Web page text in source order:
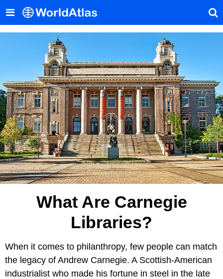
What Are Carnegie
Libraries?
When it comes to philanthropy, few people can match
the legacy of Andrew Carnegie. A Scottish-American
industrialist who made his fortune in steel in the late